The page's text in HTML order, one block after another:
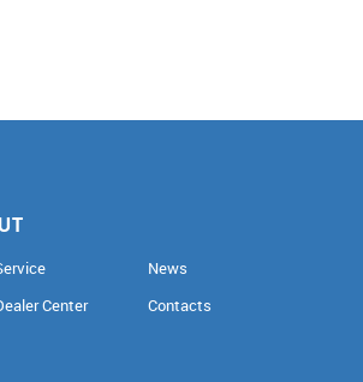
Center
News
Contacts